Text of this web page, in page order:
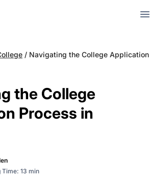
/ Navigating the College Application
the College
Process in
Time: 13 min